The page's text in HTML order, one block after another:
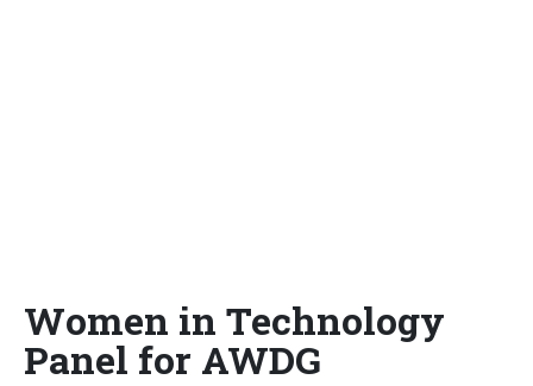
Women in Technology
Panel for AWDG